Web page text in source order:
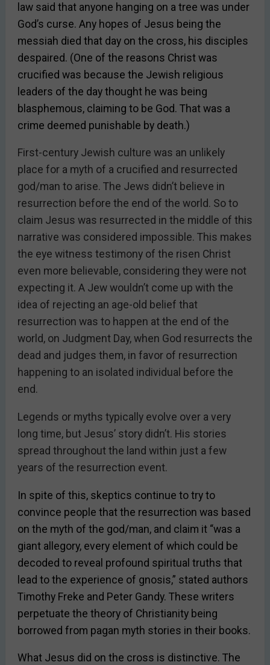
law said that anyone hanging on a tree was under
God’s curse. Any hopes of Jesus being the
messiah died that day on the cross, his disciples
despaired. (One of the reasons Christ was
crucified was because the Jewish religious
leaders of the day thought he was being
blasphemous, claiming to be God. That was a
crime deemed punishable by death.)
First-century Jewish culture was an unlikely
place for a myth of a crucified and resurrected
god/man to arise. The Jews didn’t believe in
resurrection before the end of the world. So to
claim Jesus was resurrected in the middle of this
narrative was considered impossible. This makes
the eye witness testimony of the risen Christ
even more believable, considering they were not
expecting it. A Jew wouldn’t come up with the
idea of rejecting an age-old belief that
resurrection was to happen at the end of the
world, on Judgment Day, when God resurrects the
dead and judges them, in favor of resurrection
happening to an isolated individual before the
end.
Legends or myths typically evolve over a very
long time, but Jesus’ story didn’t. His stories
spread throughout the land within just a few
years of the resurrection event.
In spite of this, skeptics continue to try to
convince people that the resurrection was based
on the myth of the god/man, and claim it “was a
giant allegory, every element of which could be
decoded to reveal profound spiritual truths that
lead to the experience of gnosis,” stated authors
Timothy Freke and Peter Gandy. These writers
perpetuate the theory of Christianity being
borrowed from pagan myth stories in their books.
What Jesus did on the cross is distinctive. The